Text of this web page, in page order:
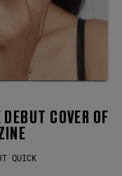
COVER OF
QUICK